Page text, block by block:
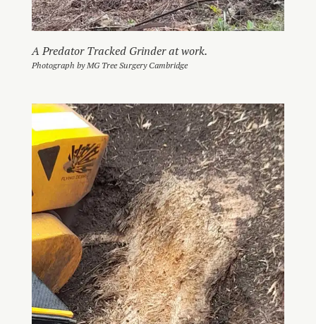
A Predator Tracked Grinder at work.
Photograph by MG Tree Surgery Cambridge